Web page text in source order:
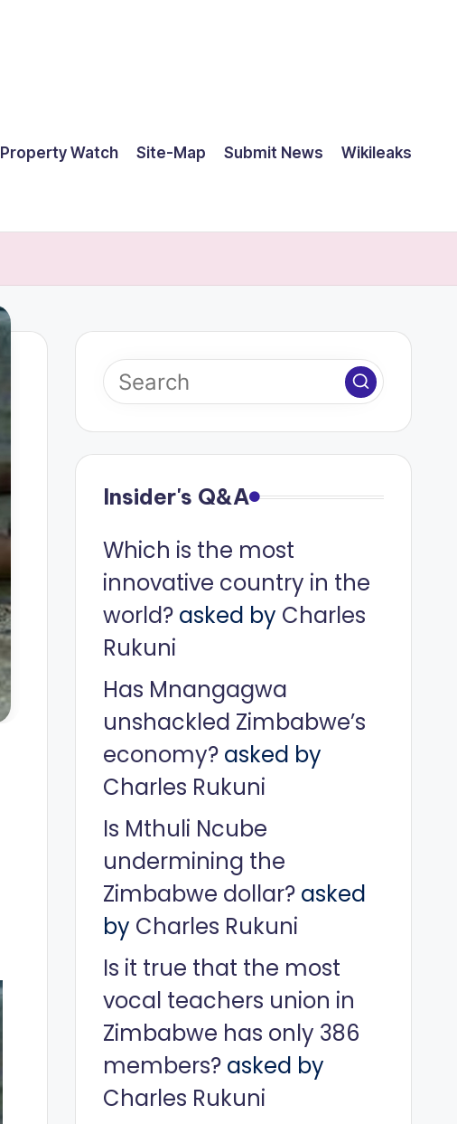
Property Watch Site-Map Submit News Wikileaks
Insider's Q&A
Which is the most
innovative country in the
world?asked by Charles
Rukuni
Has Mnangagwa
unshackled Zimbabwe’s
economy?asked by
Charles Rukuni
Is Mthuli Ncube
undermining the
Zimbabwe dollar?asked
by Charles Rukuni
Is it true that the most
vocal teachers union in
Zimbabwe has only 386
members?asked by
Charles Rukuni